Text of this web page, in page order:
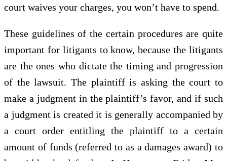
court waives your charges, you won’t have to spend.
These guidelines of the certain procedures are quite
important for litigants to know, because the litigants
are the ones who dictate the timing and progression
of the lawsuit. The plaintiff is asking the court to
make a judgment in the plaintiff’s favor, and if such
a judgment is created it is generally accompanied by
a court order entitling the plaintiff to a certain
amount of funds (referred to as a damages award) to